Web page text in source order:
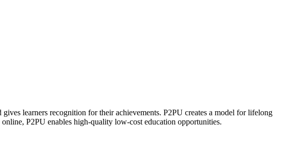
learners recognition for their achievements. P2PU creates a model for lifelong
P2PU enables high-quality low-cost education opportunities.